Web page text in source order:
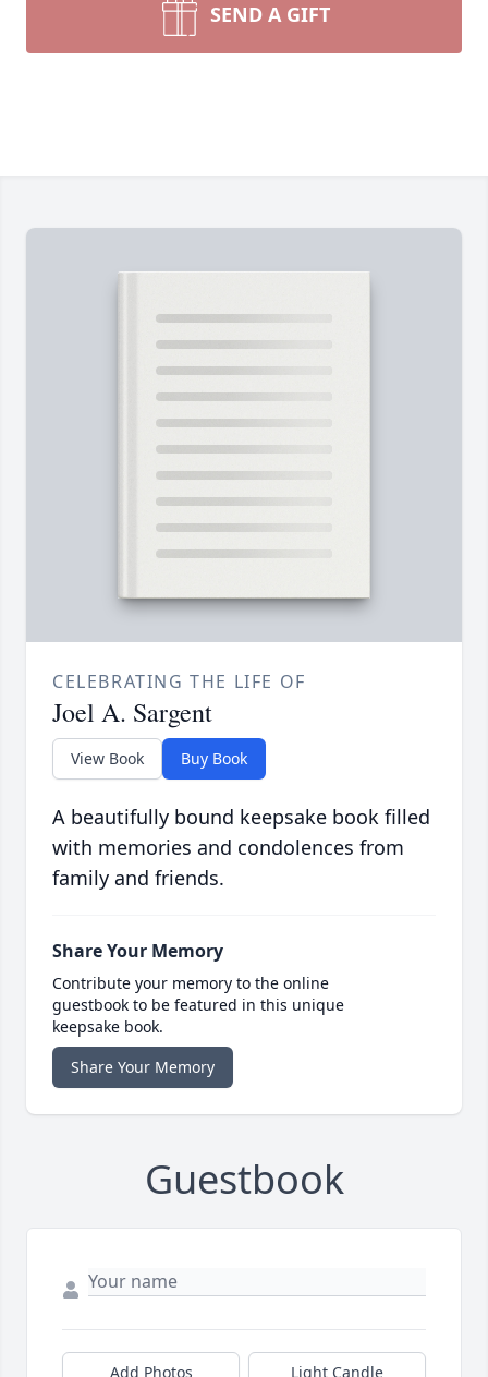
SEND A GIFT
CELEBRATING THE LIFE OF
Joel A. Sargent
View Book Buy Book
A beautifully bound keepsake book filled
with memories and condolences from
family and friends.
Share Your Memory
Contribute your memory to the online
guestbook to be featured in this unique
keepsake book.
Share Your Memory
Guestbook
Add Photos Light Candle